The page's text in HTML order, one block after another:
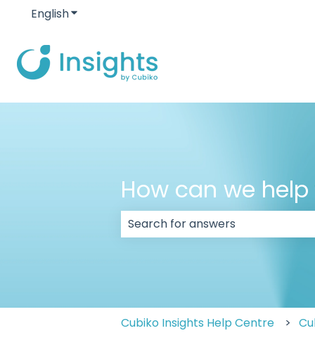
EnglishShow submenu for translations
How can we help
Cubiko Insights Help Centre